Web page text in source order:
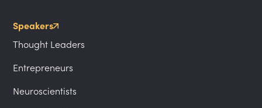
Speakers
Thought Leaders
Entrepreneurs
Neuroscientists